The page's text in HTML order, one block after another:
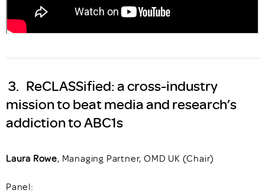
3. ReCLASSified: a cross-industry
mission to beat media and research’s
addiction to ABC1s
Laura Rowe, Managing Partner, OMD UK (Chair)
Panel: